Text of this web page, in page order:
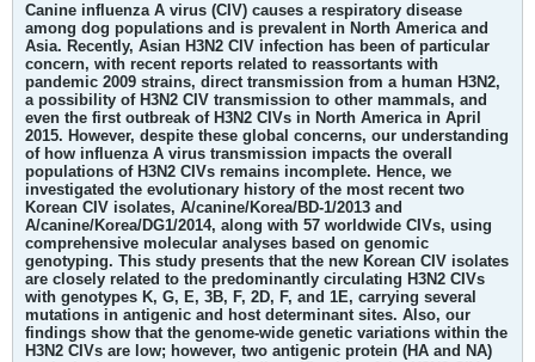
Canine influenza A virus (CIV) causes a respiratory disease
among dog populations and is prevalent in North America and
Asia. Recently, Asian H3N2 CIV infection has been of particular
concern, with recent reports related to reassortants with
pandemic 2009 strains, direct transmission from a human H3N2,
a possibility of H3N2 CIV transmission to other mammals, and
even the first outbreak of H3N2 CIVs in North America in April
2015. However, despite these global concerns, our understanding
of how influenza A virus transmission impacts the overall
populations of H3N2 CIVs remains incomplete. Hence, we
investigated the evolutionary history of the most recent two
Korean CIV isolates, A/canine/Korea/BD-1/2013 and
A/canine/Korea/DG1/2014, along with 57 worldwide CIVs, using
comprehensive molecular analyses based on genomic
genotyping. This study presents that the new Korean CIV isolates
are closely related to the predominantly circulating H3N2 CIVs
with genotypes K, G, E, 3B, F, 2D, F, and 1E, carrying several
mutations in antigenic and host determinant sites. Also, our
findings show that the genome-wide genetic variations within the
H3N2 CIVs are low; however, two antigenic protein (HA and NA)